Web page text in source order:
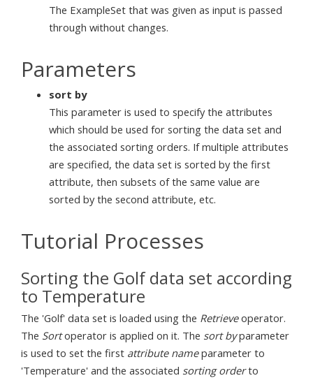
The ExampleSet that was given as input is passed
through without changes.
Parameters
sort by
This parameter is used to specify the attributes
which should be used for sorting the data set and
the associated sorting orders. If multiple attributes
are specified, the data set is sorted by the first
attribute, then subsets of the same value are
sorted by the second attribute, etc.
Tutorial Processes
Sorting the Golf data set according
to Temperature
The 'Golf' data set is loaded using the Retrieveoperator.
The Sortoperator is applied on it. The sort byparameter
is used to set the first attribute nameparameter to
'Temperature' and the associated sorting orderto